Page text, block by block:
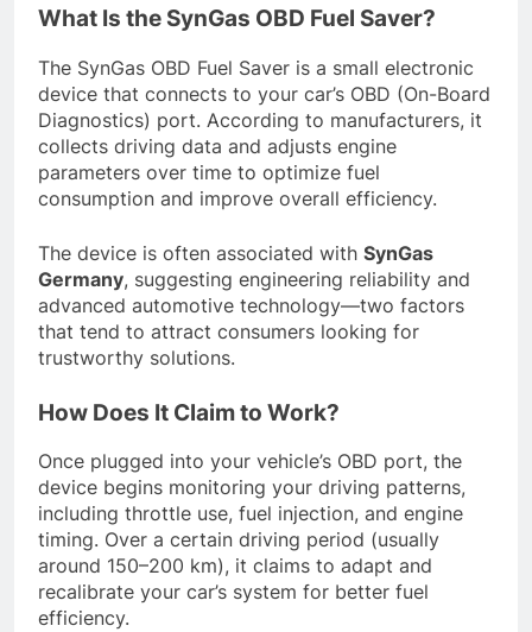
What Is the SynGas OBD Fuel Saver?
The SynGas OBD Fuel Saver is a small electronic
device that connects to your car’s OBD (On-Board
Diagnostics) port. According to manufacturers, it
collects driving data and adjusts engine
parameters over time to optimize fuel
consumption and improve overall efficiency.
The device is often associated with SynGas
Germany, suggesting engineering reliability and
advanced automotive technology—two factors
that tend to attract consumers looking for
trustworthy solutions.
How Does It Claim to Work?
Once plugged into your vehicle’s OBD port, the
device begins monitoring your driving patterns,
including throttle use, fuel injection, and engine
timing. Over a certain driving period (usually
around 150–200 km), it claims to adapt and
recalibrate your car’s system for better fuel
efficiency.